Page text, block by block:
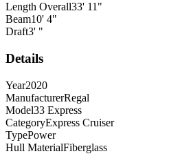
Length Overall33' 11 "
Beam10' 4"
Draft3' "
Details
Year2020
ManufacturerRegal
Model33 Express
CategoryExpress Cruiser
TypePower
Hull MaterialFiberglass